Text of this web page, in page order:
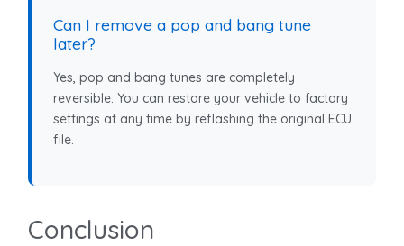
Can I remove a pop and bang tune
later?
Yes, pop and bang tunes are completely
reversible. You can restore your vehicle to factory
settings at any time by reflashing the original ECU
file.
Conclusion